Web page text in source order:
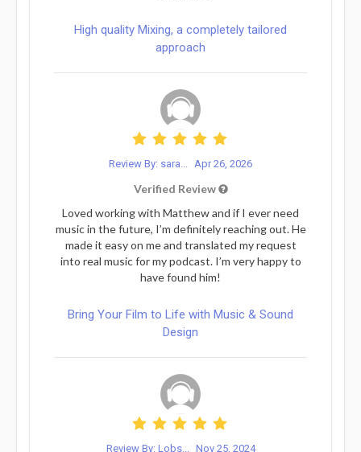
High quality Mixing, a completely tailored
approach
Review By: sara... Apr 26, 2026
Verified Review
Loved working with Matthew and if I ever need
music in the future, I’m definitely reaching out. He
made it easy on me and translated my request
into real music for my podcast. I’m very happy to
have found him!
Bring Your Film to Life with Music & Sound
Design
Review By: Lobs... Nov 25, 2024